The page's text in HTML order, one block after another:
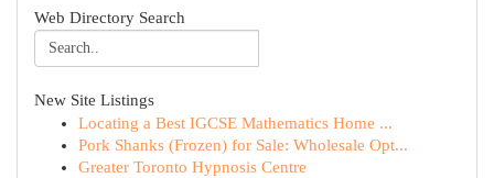
Web Directory Search
New Site Listings
Locating a Best IGCSE Mathematics Home ...
Pork Shanks (Frozen) for Sale: Wholesale Opt...
Greater Toronto Hypnosis Centre